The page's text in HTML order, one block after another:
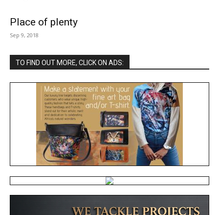
Place of plenty
Sep 9, 2018
TO FIND OUT MORE, CLICK ON ADS: